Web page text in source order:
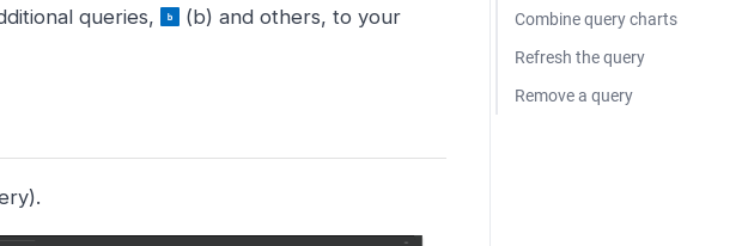
Combine query charts
Refresh the query
Remove a query
queries,
(b) and others, to your